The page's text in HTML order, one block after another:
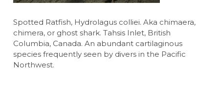
Spotted Ratfish, Hydrolagus colliei. Aka chimaera,
chimera, or ghost shark. Tahsis Inlet, British
Columbia, Canada. An abundant cartilaginous
species frequently seen by divers in the Pacific
Northwest.